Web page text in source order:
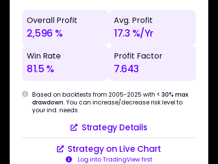
Overall Profit
2,596 %
Avg. Profit
17.3 %/Yr
Win Rate
81.5 %
Profit Factor
7.643
Based on backtests from 2005-2025 with < 30% max
drawdown. You can increase/decrease risk level to
your ind. needs.
Strategy Details
Strategy on Live Chart
Log into TradingView first